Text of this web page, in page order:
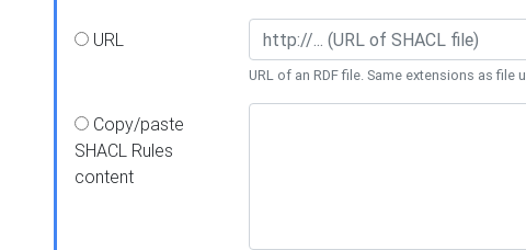
URL
URL of an RDF file. Same extensions as
Copy/paste
SHACL Rules
content